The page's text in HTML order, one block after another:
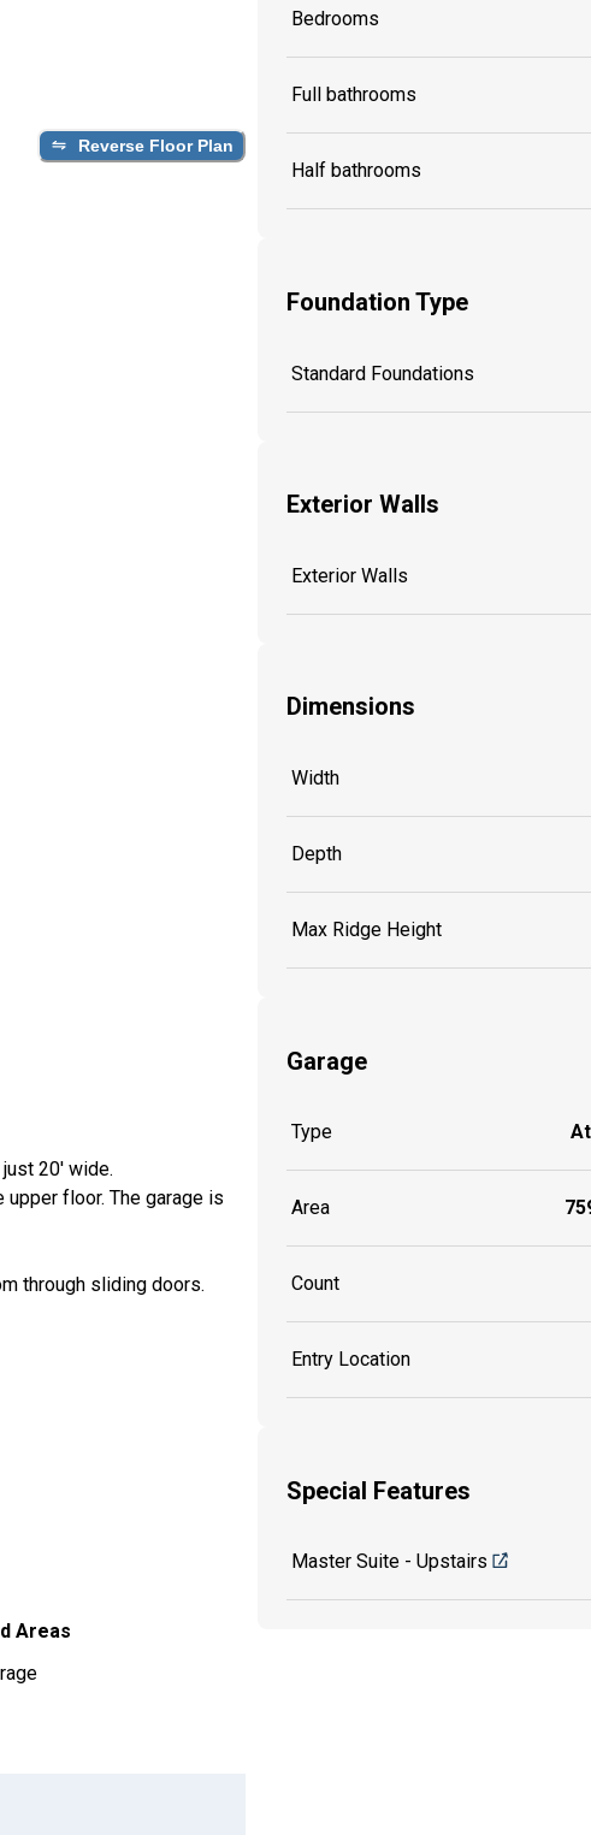
Reverse Floor Plan
20' wide.
floor. The garage is
through sliding doors.
Areas
Bedrooms
Full bathrooms
Half bathrooms
Foundation Type
Standard Foundations
Exterior Walls
Exterior Walls
Dimensions
Width
Depth
Max Ridge Height
Garage
Type
Area
Count
Entry Location
Special Features
Master Suite - Upstairs